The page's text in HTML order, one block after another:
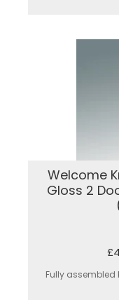
Welcome
Gloss 2
Fully